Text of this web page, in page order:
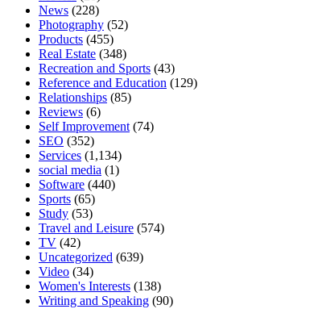
News (228)
Photography (52)
Products (455)
Real Estate (348)
Recreation and Sports (43)
Reference and Education (129)
Relationships (85)
Reviews (6)
Self Improvement (74)
SEO (352)
Services (1,134)
social media (1)
Software (440)
Sports (65)
Study (53)
Travel and Leisure (574)
TV (42)
Uncategorized (639)
Video (34)
Women's Interests (138)
Writing and Speaking (90)